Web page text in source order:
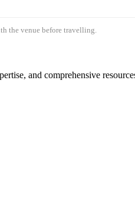
the venue before travelling.
and comprehensive